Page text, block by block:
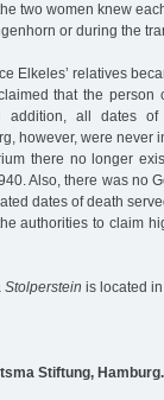
two women knew
or during the
Elkeles’ relatives
that the person
addition, all dates of
however, were never
there no longer
Also, there was no
dates of death
authorities to claim
Stolperstein is located
Stiftung, Hamburg.